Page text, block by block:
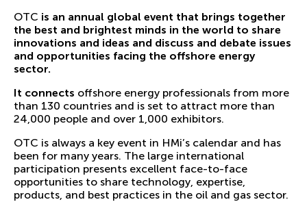
OTC is an annual global event that brings together
the best and brightest minds in the world to share
innovations and ideas and discuss and debate issues
and opportunities facing the offshore energy
sector.
It connects offshore energy professionals from more
than 130 countries and is set to attract more than
24,000 people and over 1,000 exhibitors.
OTC is always a key event in HMi’s calendar and has
been for many years. The large international
participation presents excellent face-to-face
opportunities to share technology, expertise,
products, and best practices in the oil and gas sector.